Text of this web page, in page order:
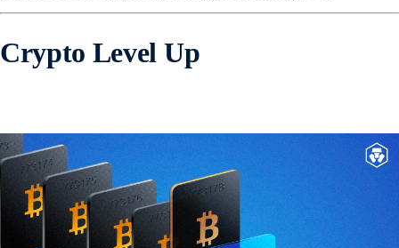
Crypto Level Up